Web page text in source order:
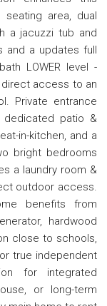
area, dual
a jacuzzi tub and
and a updates full
LOWER level -
direct access to an
Private entrance
dedicated patio &
in-kitchen, and a
bright bedrooms
a laundry room &
outdoor access.
benefits from
hardwood
close to schools,
true independent
for integrated
or long-term